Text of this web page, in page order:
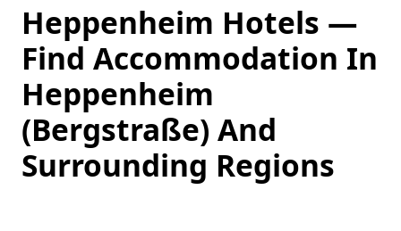
Heppenheim Hotels —
Find Accommodation In
Heppenheim
(Bergstraße) And
Surrounding Regions